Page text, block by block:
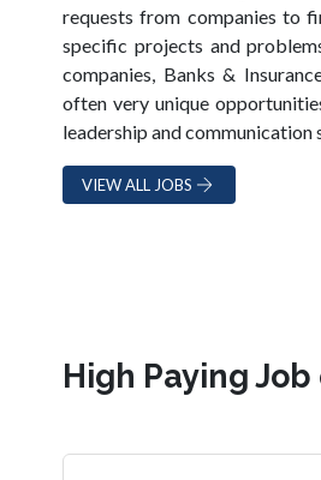
requests from companies to
specific projects and
companies, Banks &
often very unique
leadership and
VIEW ALL JOBS
High Paying